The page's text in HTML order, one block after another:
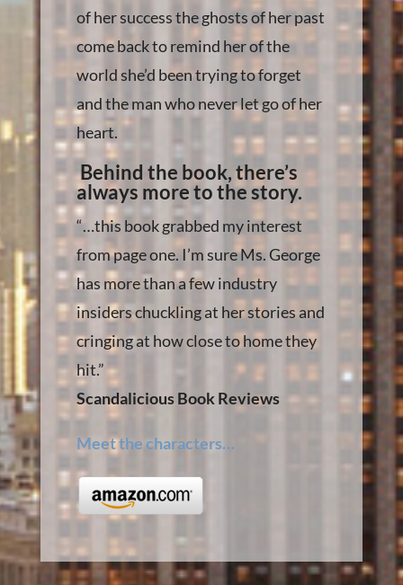
of her success the ghosts of her past
come back to remind her of the
world she’d been trying to forget
and the man who never let go of her
heart.
Behind the book, there’s
always more to the story.
“…this book grabbed my interest
from page one. I’m sure Ms. George
has more than a few industry
insiders chuckling at her stories and
cringing at how close to home they
hit.”
Scandalicious Book Reviews
Meet the characters…